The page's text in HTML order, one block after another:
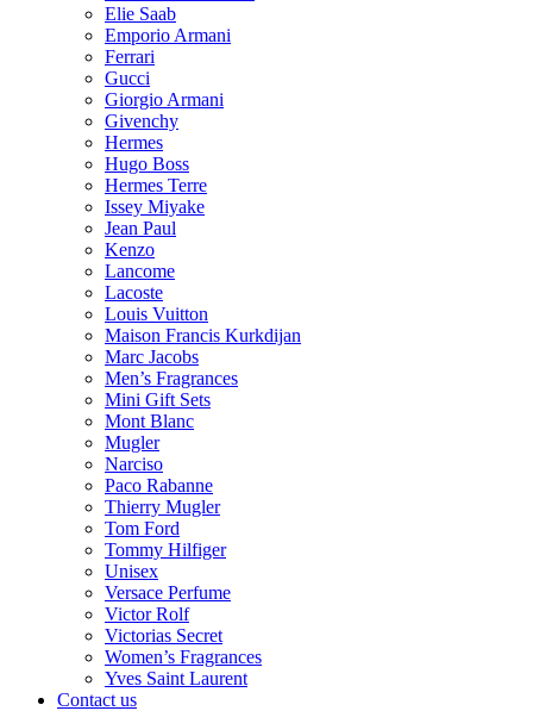
Elie Saab
Emporio Armani
Ferrari
Gucci
Giorgio Armani
Givenchy
Hermes
Hugo Boss
Hermes Terre
Issey Miyake
Jean Paul
Kenzo
Lancome
Lacoste
Louis Vuitton
Maison Francis Kurkdijan
Marc Jacobs
Men’s Fragrances
Mini Gift Sets
Mont Blanc
Mugler
Narciso
Paco Rabanne
Thierry Mugler
Tom Ford
Tommy Hilfiger
Unisex
Versace Perfume
Victor Rolf
Victorias Secret
Women’s Fragrances
Yves Saint Laurent
Contact us